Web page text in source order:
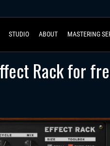
STUDIO ABOUT MASTERING
Rack for